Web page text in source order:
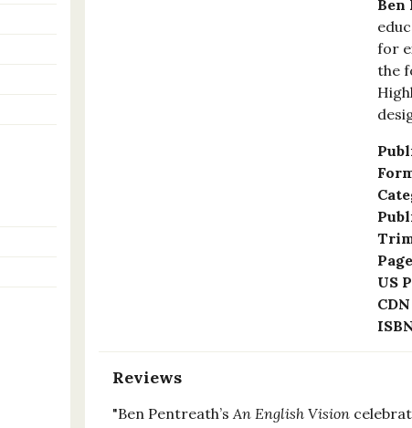
Ben
for
the
US
Reviews
"Ben Pentreath’sAn English Vision